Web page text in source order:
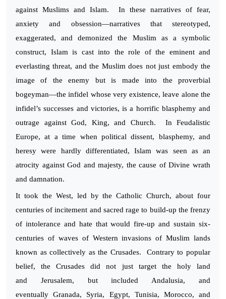
against Muslims and Islam. In these narratives of fear,
anxiety and obsession—narratives that stereotyped,
exaggerated, and demonized the Muslim as a symbolic
construct, Islam is cast into the role of the eminent and
everlasting threat, and the Muslim does not just embody the
image of the enemy but is made into the proverbial
bogeyman—the infidel whose very existence, leave alone the
infidel’s successes and victories, is a horrific blasphemy and
outrage against God, King, and Church. In Feudalistic
Europe, at a time when political dissent, blasphemy, and
heresy were hardly differentiated, Islam was seen as an
atrocity against God and majesty, the cause of Divine wrath
and damnation.
It took the West, led by the Catholic Church, about four
centuries of incitement and sacred rage to build-up the frenzy
of intolerance and hate that would fire-up and sustain six-
centuries of waves of Western invasions of Muslim lands
known as collectively as the Crusades. Contrary to popular
belief, the Crusades did not just target the holy land
and Jerusalem, but included Andalusia, and
eventually Granada, Syria, Egypt, Tunisia, Morocco, and